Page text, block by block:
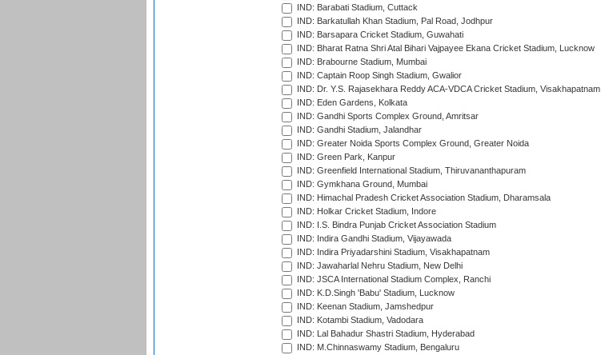
IND: Barabati Stadium, Cuttack
IND: Barkatullah Khan Stadium, Pal Road, Jodhpur
IND: Barsapara Cricket Stadium, Guwahati
IND: Bharat Ratna Shri Atal Bihari Vajpayee Ekana Cricket Stadium, Lucknow
IND: Brabourne Stadium, Mumbai
IND: Captain Roop Singh Stadium, Gwalior
IND: Dr. Y.S. Rajasekhara Reddy ACA-VDCA Cricket Stadium, Visakhapatnam
IND: Eden Gardens, Kolkata
IND: Gandhi Sports Complex Ground, Amritsar
IND: Gandhi Stadium, Jalandhar
IND: Greater Noida Sports Complex Ground, Greater Noida
IND: Green Park, Kanpur
IND: Greenfield International Stadium, Thiruvananthapuram
IND: Gymkhana Ground, Mumbai
IND: Himachal Pradesh Cricket Association Stadium, Dharamsala
IND: Holkar Cricket Stadium, Indore
IND: I.S. Bindra Punjab Cricket Association Stadium
IND: Indira Gandhi Stadium, Vijayawada
IND: Indira Priyadarshini Stadium, Visakhapatnam
IND: Jawaharlal Nehru Stadium, New Delhi
IND: JSCA International Stadium Complex, Ranchi
IND: K.D.Singh 'Babu' Stadium, Lucknow
IND: Keenan Stadium, Jamshedpur
IND: Kotambi Stadium, Vadodara
IND: Lal Bahadur Shastri Stadium, Hyderabad
IND: M.Chinnaswamy Stadium, Bengaluru